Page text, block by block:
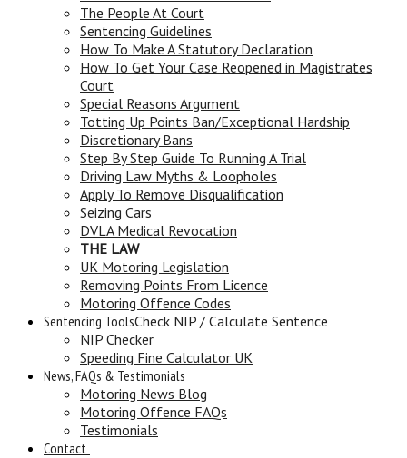
The People At Court
Sentencing Guidelines
How To Make A Statutory Declaration
How To Get Your Case Reopened in Magistrates
Court
Special Reasons Argument
Totting Up Points Ban/Exceptional Hardship
Discretionary Bans
Step By Step Guide To Running A Trial
Driving Law Myths & Loopholes
Apply To Remove Disqualification
Seizing Cars
DVLA Medical Revocation
THE LAW
UK Motoring Legislation
Removing Points From Licence
Motoring Offence Codes
Sentencing ToolsCheck NIP / Calculate Sentence
NIP Checker
Speeding Fine Calculator UK
News, FAQs & Testimonials
Motoring News Blog
Motoring Offence FAQs
Testimonials
Contact